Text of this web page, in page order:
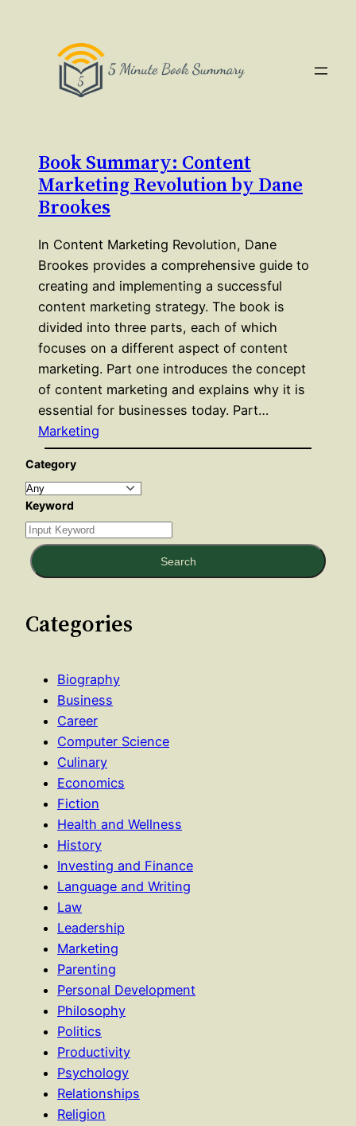
Book Summary: Content
Marketing Revolution by Dane
Brookes
In Content Marketing Revolution, Dane
Brookes provides a comprehensive guide to
creating and implementing a successful
content marketing strategy. The book is
divided into three parts, each of which
focuses on a different aspect of content
marketing. Part one introduces the concept
of content marketing and explains why it is
essential for businesses today. Part…
Marketing
Category
Keyword
Search
Categories
Biography
Business
Career
Computer Science
Culinary
Economics
Fiction
Health and Wellness
History
Investing and Finance
Language and Writing
Law
Leadership
Marketing
Parenting
Personal Development
Philosophy
Politics
Productivity
Psychology
Relationships
Religion